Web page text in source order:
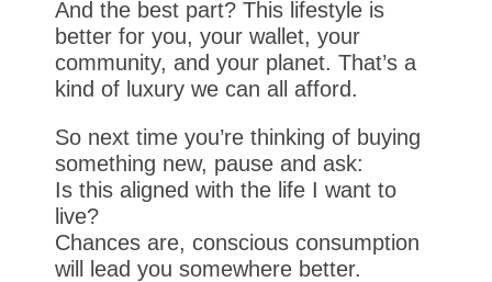
And the best part? This lifestyle is
better for you, your wallet, your
community, and your planet. That’s a
kind of luxury we can all afford.
So next time you’re thinking of buying
something new, pause and ask:
Is this aligned with the life I want to
live?
Chances are, conscious consumption
will lead you somewhere better.